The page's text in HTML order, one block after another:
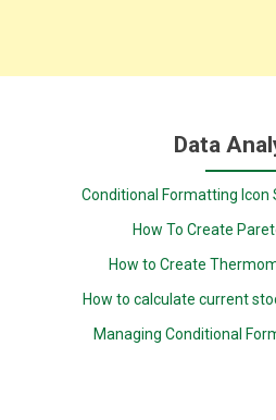
Data
Conditional Formatting Icon
How To Create
How to Create
How to calculate current
Managing Conditional